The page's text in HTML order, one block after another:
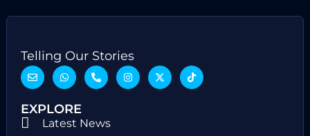
Telling Our Stories
EXPLORE
Latest News